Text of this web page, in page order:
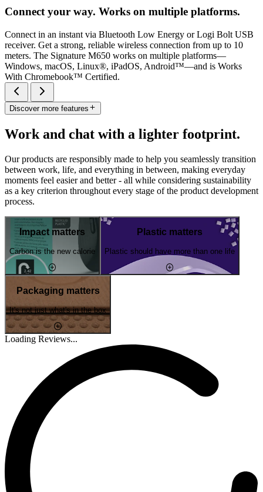
Connect your way. Works on multiple platforms.
Connect in an instant via Bluetooth Low Energy or Logi Bolt USB
receiver. Get a strong, reliable wireless connection from up to 10
meters. The Signature M650 works on multiple platforms—
Windows, macOS, Linux®, iPadOS, Android™—and is Works
With Chromebook™ Certified.
Discover more features
Work and chat with a lighter footprint.
Our products are responsibly made to help you seamlessly transition
between work, life, and everything in between, making everyday
moments feel easier and better - all while considering sustainability
as a key criterion throughout every stage of the product development
process.
Impact matters
Carbon is the new calorie
Plastic matters
Plastic should have more than one life
Packaging matters
It's not just what's in the box
Loading Reviews...